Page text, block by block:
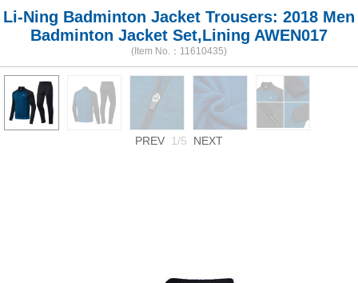
Li-Ning Badminton Jacket Trousers: 2018 Men
Badminton Jacket Set,Lining AWEN017
(Item No.：11610435)
PREV 1/5 NEXT